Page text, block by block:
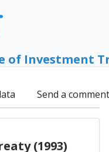
of Investment
Send a comment
(1993)